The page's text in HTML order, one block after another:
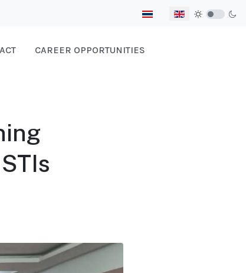
Select your language
CAREER OPPORTUNITIES